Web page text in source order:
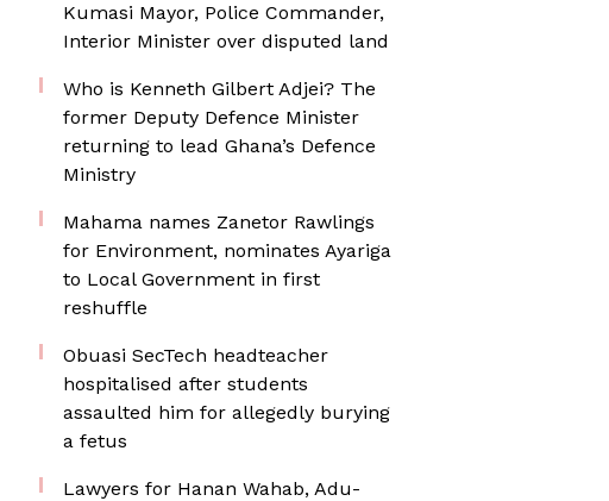
Kumasi Mayor, Police Commander,
Interior Minister over disputed land
Who is Kenneth Gilbert Adjei? The
former Deputy Defence Minister
returning to lead Ghana’s Defence
Ministry
Mahama names Zanetor Rawlings
for Environment, nominates Ayariga
to Local Government in first
reshuffle
Obuasi SecTech headteacher
hospitalised after students
assaulted him for allegedly burying
a fetus
Lawyers for Hanan Wahab, Adu-